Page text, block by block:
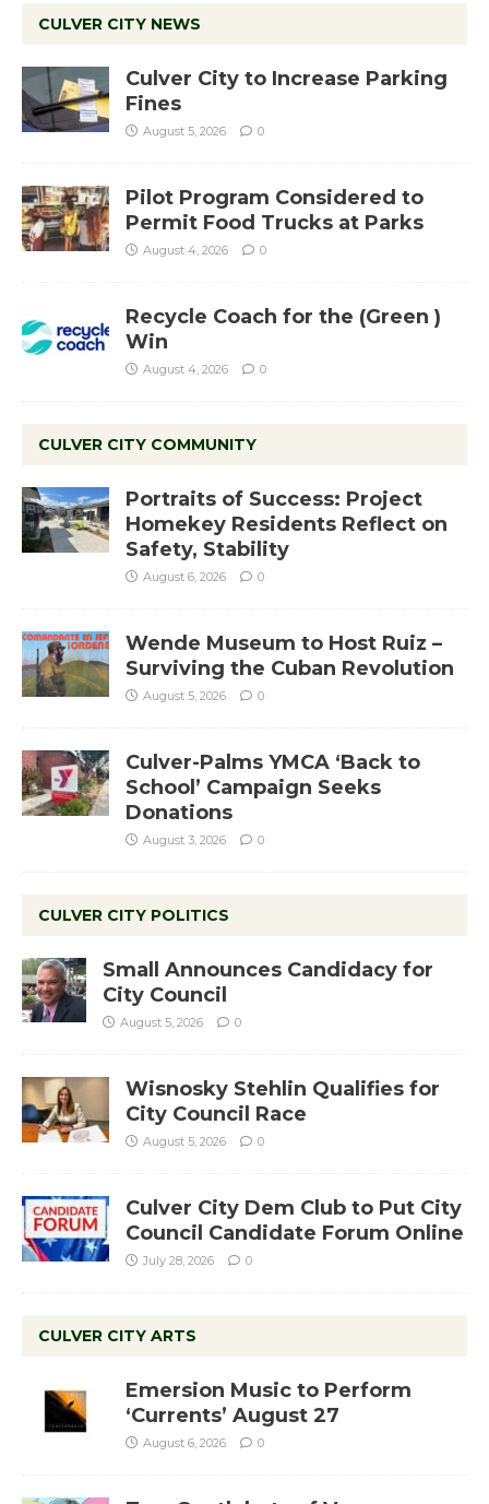
CULVER CITY NEWS
Culver City to Increase Parking
Fines
August 5, 2026 0
Pilot Program Considered to
Permit Food Trucks at Parks
August 4, 2026 0
Recycle Coach for the (Green )
Win
August 4, 2026 0
CULVER CITY COMMUNITY
Portraits of Success: Project
Homekey Residents Reflect on
Safety, Stability
August 6, 2026 0
Wende Museum to Host Ruiz –
Surviving the Cuban Revolution
August 5, 2026 0
Culver-Palms YMCA ‘Back to
School’ Campaign Seeks
Donations
August 3, 2026 0
CULVER CITY POLITICS
Small Announces Candidacy for
City Council
August 5, 2026 0
Wisnosky Stehlin Qualifies for
City Council Race
August 5, 2026 0
Culver City Dem Club to Put City
Council Candidate Forum Online
July 28, 2026 0
CULVER CITY ARTS
Emersion Music to Perform
‘Currents’ August 27
August 6, 2026 0